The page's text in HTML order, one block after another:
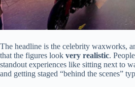
The headline is the celebrity waxworks,
that the figures look very realistic.
standout experiences like sitting next to
and getting staged “behind the scenes”